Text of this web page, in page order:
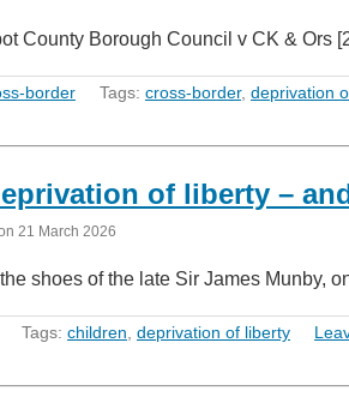
County Borough Council v CK & Ors
border Tags: cross-border, deprivation
of liberty –
21 March 2026
shoes of the late Sir James Munby,
Tags: children deprivation of liberty